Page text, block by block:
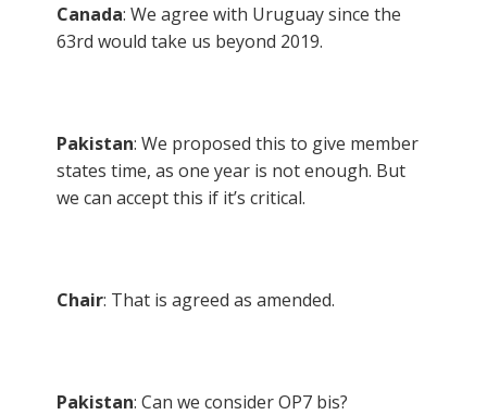
Canada: We agree with Uruguay since the
63rd would take us beyond 2019.
Pakistan: We proposed this to give member
states time, as one year is not enough. But
we can accept this if it’s critical.
Chair: That is agreed as amended.
Pakistan: Can we consider OP7 bis?